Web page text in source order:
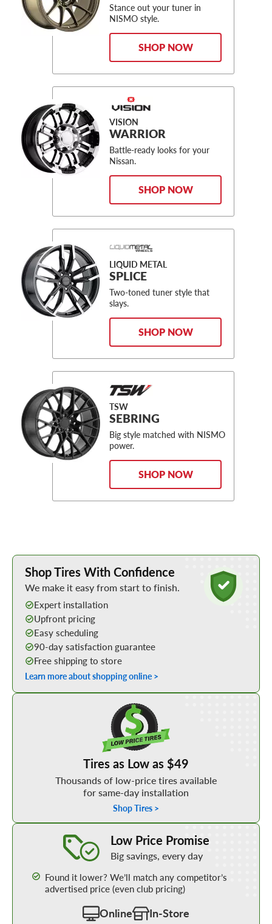
Stance out your tuner in
NISMO style.
SHOP NOW
VISION
WARRIOR
Battle-ready looks for your
Nissan.
SHOP NOW
LIQUID METAL
SPLICE
Two-toned tuner style that
slays.
SHOP NOW
TSW
SEBRING
Big style matched with NISMO
power.
SHOP NOW
Learn More about Buying Tires Online
Shop Tires With Confidence
We make it easy from start to finish.
Expert installation
Upfront pricing
Easy scheduling
90-day satisfaction guarantee
Free shipping to store
Learn more about shopping online >
Tires as Low as $49
Thousands of low-price tires available
for same-day installation
Shop Tires >
Low Price Promise
Big savings, every day
Found it lower? We’ll match any competitor’s
advertised price (even club pricing)
Online In-Store